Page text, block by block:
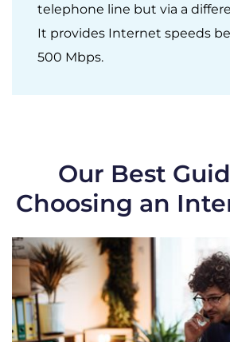
telephone line but via a
It provides Internet speeds
500 Mbps.
Our Best
Choosing an